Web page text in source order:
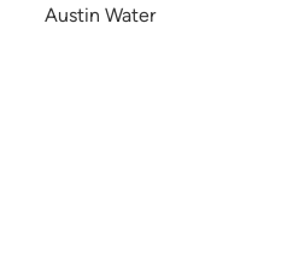
Austin Water